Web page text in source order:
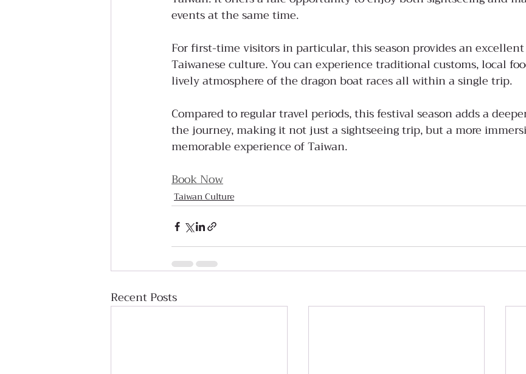
events at the same time.
For first-time visitors in particular, this season provides an
Taiwanese culture. You can experience traditional customs, local
lively atmosphere of the dragon boat races all within a single trip.
Compared to regular travel periods, this festival season adds a
the journey, making it not just a sightseeing trip, but a more
memorable experience of Taiwan.
Book Now
Taiwan Culture
Recent Posts